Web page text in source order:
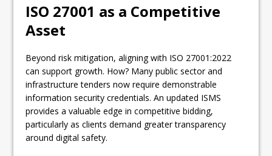
ISO 27001 as a Competitive
Asset
Beyond risk mitigation, aligning with ISO 27001:2022
can support growth. How? Many public sector and
infrastructure tenders now require demonstrable
information security credentials. An updated ISMS
provides a valuable edge in competitive bidding,
particularly as clients demand greater transparency
around digital safety.